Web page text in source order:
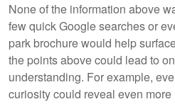
None of the information above
few quick Google searches or
park brochure would help
the points above could lead to
understanding. For example,
curiosity could reveal even more